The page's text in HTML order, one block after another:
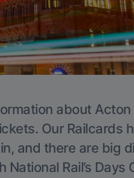
about
Our Railcards
and there are big
Rail’s Days